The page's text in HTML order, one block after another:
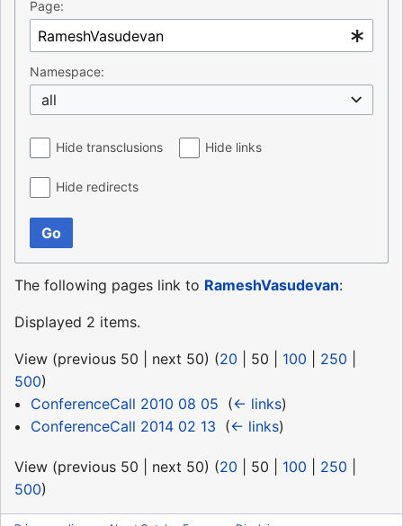
Page:
Namespace:
all
Hide transclusions Hide links
Hide redirects
Go
The following pages link to RameshVasudevan:
Displayed 2 items.
View (previous 50 next 50) (20 50 100 250
500)
ConferenceCall 2010 08 05 (← links)
ConferenceCall 2014 02 13 (← links)
View (previous 50 next 50) (20 50 100 250
500)